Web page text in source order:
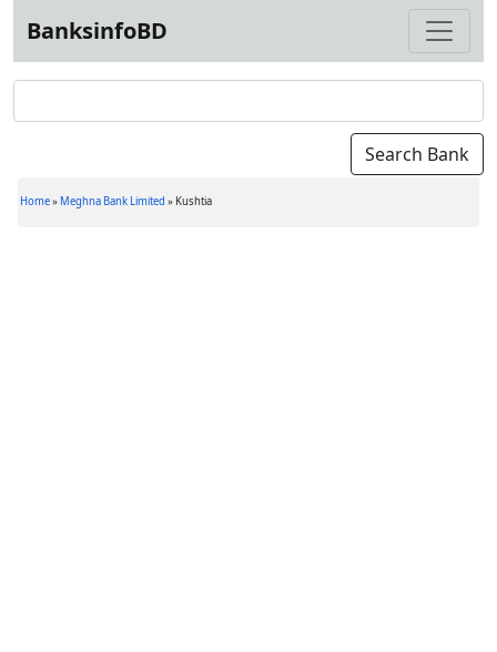
BanksinfoBD
Home» Meghna Bank Limited » Kushtia